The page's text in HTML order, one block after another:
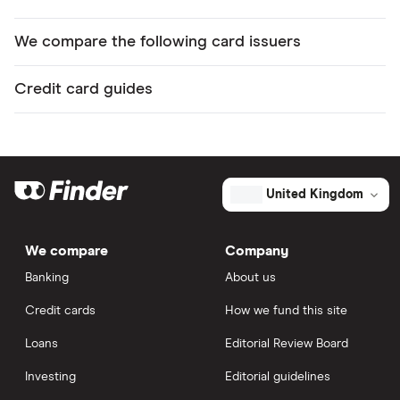
We compare the following card issuers
Credit card guides
United Kingdom
We compare
Banking
Credit cards
Loans
Investing
Company
About us
How we fund this site
Editorial Review Board
Editorial guidelines